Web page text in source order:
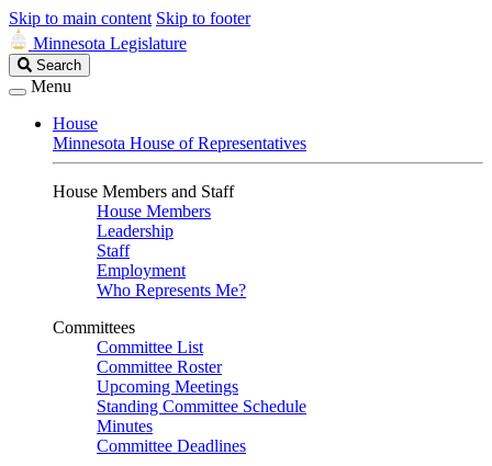
Skip to main content Skip to footer
Minnesota Legislature
Search
Legislature
Search
Menu
House
Minnesota House of Representatives
House Members and Staff
House Members
Leadership
Staff
Employment
Who Represents Me?
Committees
Committee List
Committee Roster
Upcoming Meetings
Standing Committee Schedule
Minutes
Committee Deadlines